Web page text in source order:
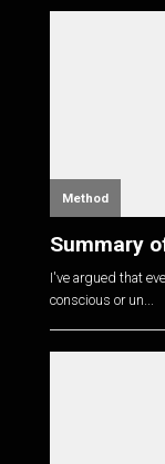
Method
Summary
I've argued that
conscious or un...